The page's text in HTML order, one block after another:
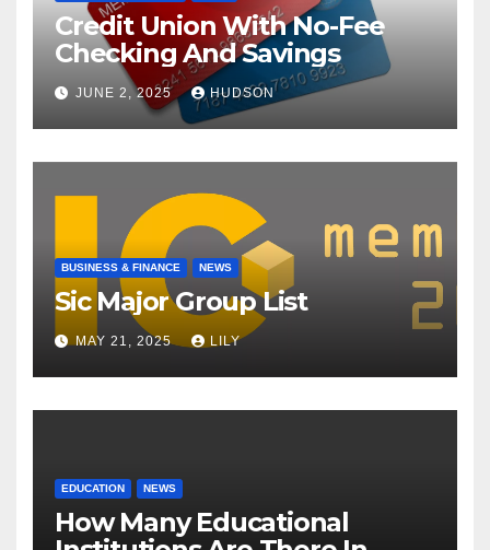
Credit Union With No-Fee
Checking And Savings
JUNE 2, 2025 HUDSON
BUSINESS & FINANCE NEWS
Sic Major Group List
MAY 21, 2025 LILY
EDUCATION NEWS
How Many Educational